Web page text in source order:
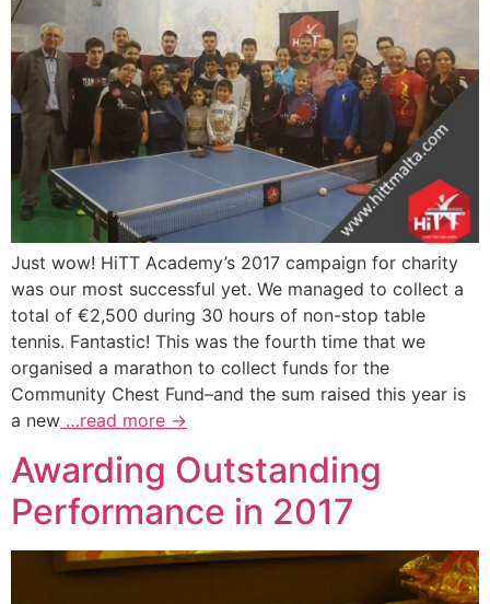
Just wow! HiTT Academy’s 2017 campaign for charity
was our most successful yet. We managed to collect a
total of €2,500 during 30 hours of non-stop table
tennis. Fantastic! This was the fourth time that we
organised a marathon to collect funds for the
Community Chest Fund–and the sum raised this year is
a new …read more →
Awarding Outstanding
Performance in 2017